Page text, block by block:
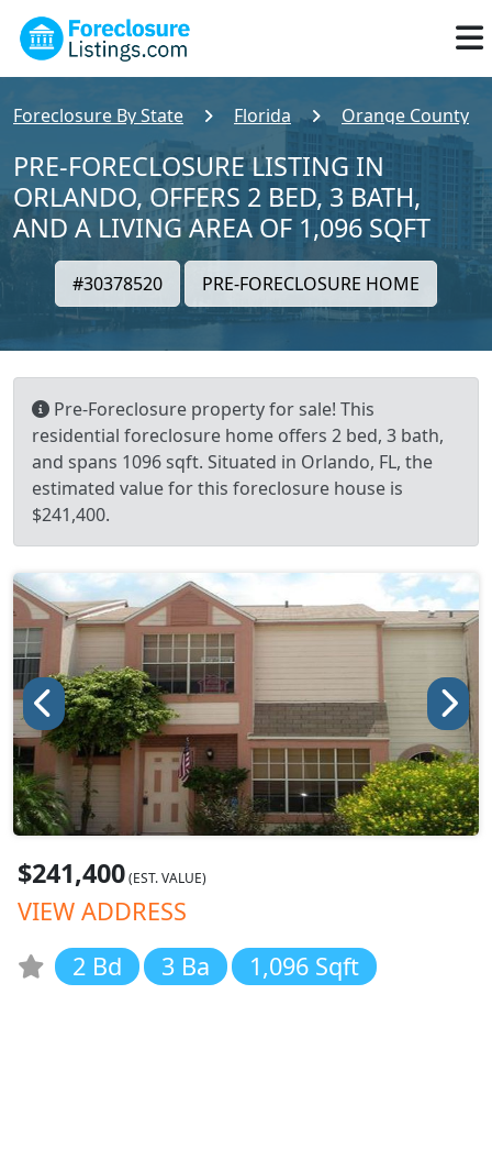
Foreclosure By State Florida Orange County
PRE-FORECLOSURE LISTING IN
ORLANDO, OFFERS 2 BED, 3 BATH,
AND A LIVING AREA OF 1,096 SQFT
#30378520 PRE-FORECLOSURE HOME
Pre-Foreclosure property for sale! This
residential foreclosure home offers 2 bed, 3 bath,
and spans 1096 sqft. Situated in Orlando, FL, the
estimated value for this foreclosure house is
$241,400.
$241,400(EST. VALUE)
VIEW ADDRESS
2 Bd
3 Ba 1,096 Sqft